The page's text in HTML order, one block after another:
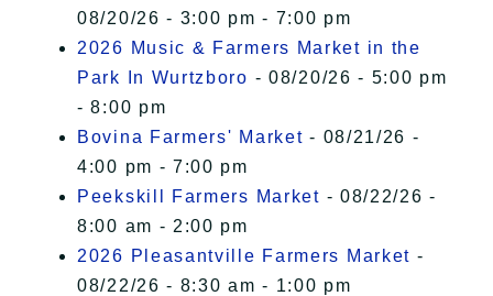
08/20/26 - 3:00 pm - 7:00 pm
2026 Music & Farmers Market in the
Park In Wurtzboro - 08/20/26 - 5:00 pm
- 8:00 pm
Bovina Farmers' Market - 08/21/26 -
4:00 pm - 7:00 pm
Peekskill Farmers Market - 08/22/26 -
8:00 am - 2:00 pm
2026 Pleasantville Farmers Market -
08/22/26 - 8:30 am - 1:00 pm